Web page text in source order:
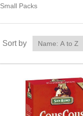
Small Packs
Sort by